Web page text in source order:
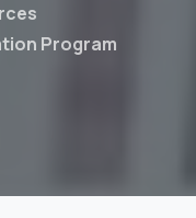
Program